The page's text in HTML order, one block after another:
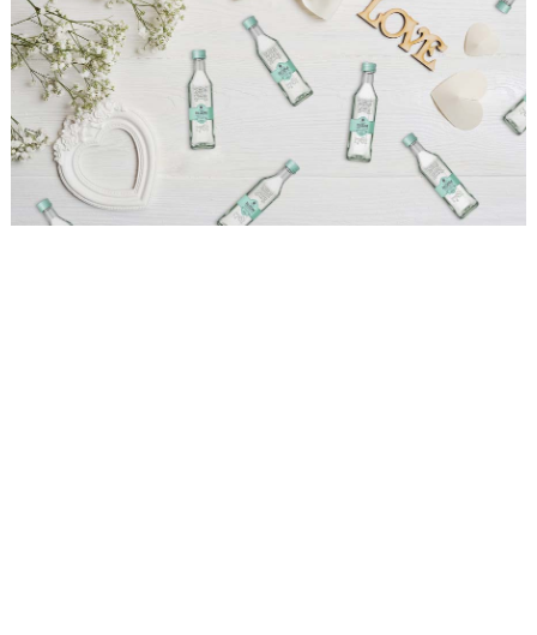
WEDDING
MUSIC
WEDDING
READINGS
WEDDING
RESOURCES
WEDDING
SUPPLIER
DIRECTORY